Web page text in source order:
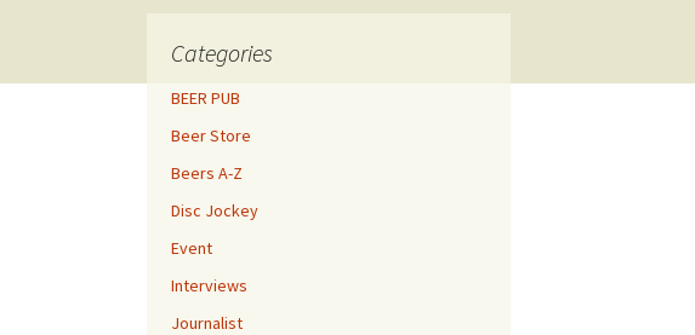
Categories
BEER PUB
Beer Store
Beers A-Z
Disc Jockey
Event
Interviews
Journalist